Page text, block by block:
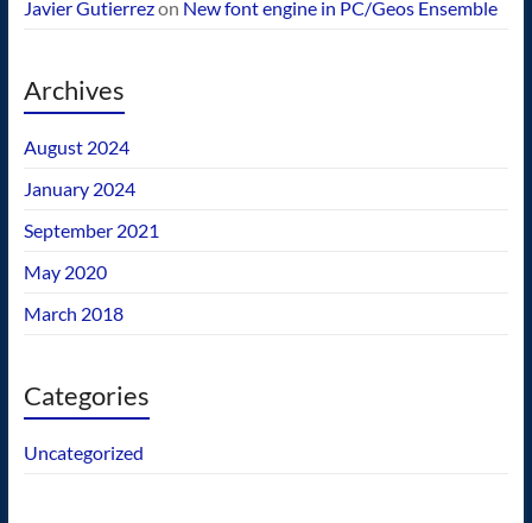
Javier Gutierrezon New font engine in PC/Geos Ensemble
Archives
August 2024
January 2024
September 2021
May 2020
March 2018
Categories
Uncategorized